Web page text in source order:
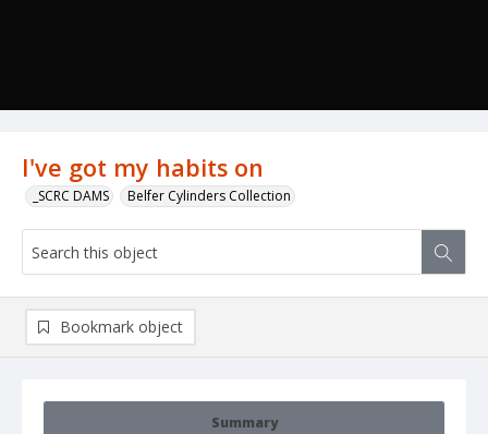
I've got my habits on
_SCRC DAMS Belfer Cylinders Collection
Summary
Bookmark object